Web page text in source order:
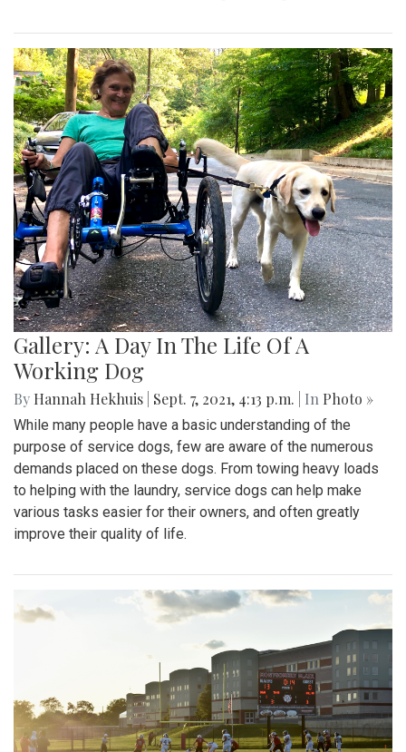
Gallery: A Day In The Life Of A
Working Dog
By Hannah Hekhuis Sept. 7, 2021, 4:13 p.m. | In Photo »
While many people have a basic understanding of the
purpose of service dogs, few are aware of the numerous
demands placed on these dogs. From towing heavy loads
to helping with the laundry, service dogs can help make
various tasks easier for their owners, and often greatly
improve their quality of life.